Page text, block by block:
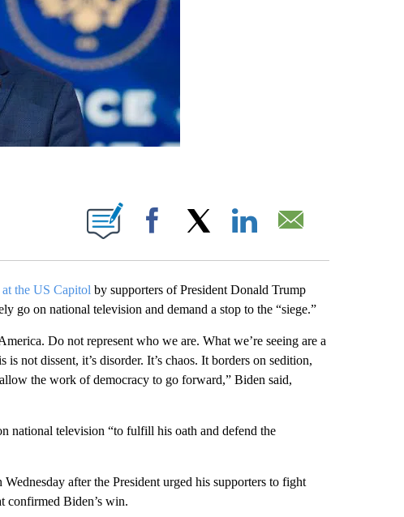
ABOUT NEW PAGES ON "".
Facebook
the US Capitol by supporters of President Donald Trump
go on national television and demand a stop to the “siege.”
Do not represent who we are. What we’re seeing are a
not dissent, it’s disorder. It’s chaos. It borders on sedition,
the work of democracy to go forward,” Biden said,
national television “to fulfill his oath and defend the
after the President urged his supporters to fight
confirmed Biden’s win.